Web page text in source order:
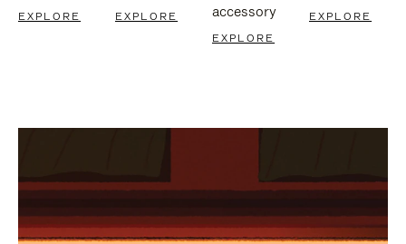
EXPLORE EXPLORE
accessory
EXPLORE
EXPLORE